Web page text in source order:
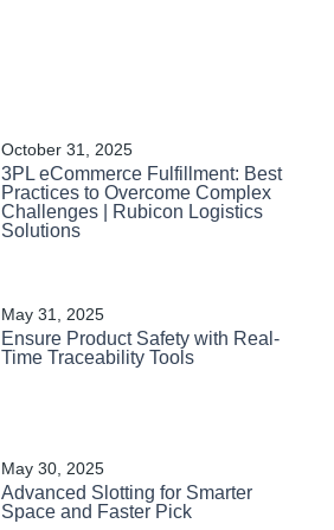
October 31, 2025
3PL eCommerce Fulfillment: Best
Practices to Overcome Complex
Challenges | Rubicon Logistics
Solutions
May 31, 2025
Ensure Product Safety with Real-
Time Traceability Tools
May 30, 2025
Advanced Slotting for Smarter
Space and Faster Pick